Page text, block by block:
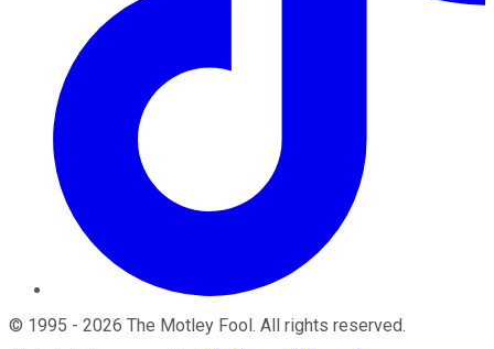
© 1995 - 2026 The Motley Fool . All rights reserved.